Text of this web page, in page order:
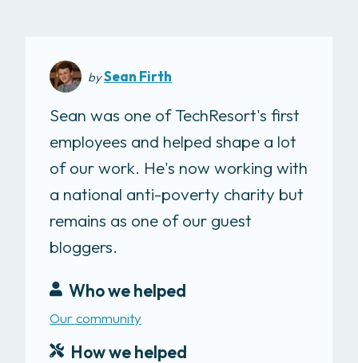
bySean Firth
Sean was one of TechResort's first
employees and helped shape a lot
of our work. He's now working with
a national anti-poverty charity but
remains as one of our guest
bloggers.
Who we helped
Our community
How we helped